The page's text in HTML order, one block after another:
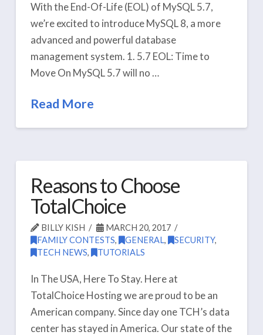
With the End-Of-Life (EOL) of MySQL 5.7,
we’re excited to introduce MySQL 8, a more
advanced and powerful database
management system. 1. 5.7 EOL: Time to
Move On MySQL 5.7 will no …
Read More
Reasons to Choose
TotalChoice
BILLY KISH
MARCH 20, 2017
FAMILY CONTESTS, GENERAL, SECURITY,
TECH NEWS, TUTORIALS
In The USA, Here To Stay. Here at
TotalChoice Hosting we are proud to be an
American company. Since day one TCH’s data
center has stayed in America. Our state of the